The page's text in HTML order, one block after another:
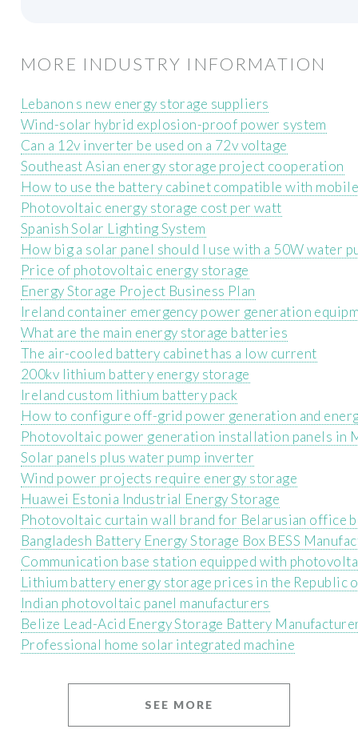
MORE INDUSTRY INFORMATION
Lebanon s new energy storage suppliers
Wind-solar hybrid explosion-proof power system
Can a 12v inverter be used on a 72v voltage
Southeast Asian energy storage project cooperation
How to use the battery cabinet compatible with
Photovoltaic energy storage cost per watt
Spanish Solar Lighting System
How big a solar panel should I use with a 50W water
Price of photovoltaic energy storage
Energy Storage Project Business Plan
Ireland container emergency power generation
What are the main energy storage batteries
The air-cooled battery cabinet has a low current
200kv lithium battery energy storage
Ireland custom lithium battery pack
How to configure off-grid power generation and
Photovoltaic power generation installation panels in
Solar panels plus water pump inverter
Wind power projects require energy storage
Huawei Estonia Industrial Energy Storage
Photovoltaic curtain wall brand for Belarusian office
Bangladesh Battery Energy Storage Box BESS
Communication base station equipped with
Lithium battery energy storage prices in the Republic
Indian photovoltaic panel manufacturers
Belize Lead-Acid Energy Storage Battery
Professional home solar integrated machine
SEE MORE